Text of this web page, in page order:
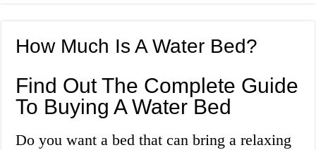
How Much Is A Water Bed?
Find Out The Complete Guide
To Buying A Water Bed
Do you want a bed that can bring a relaxing